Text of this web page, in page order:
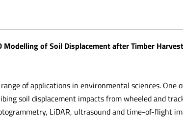
of Soil Displacement after Timber
of applications in environmental sciences. One
soil displacement impacts from wheeled and
LiDAR, ultrasound and time-of-flight